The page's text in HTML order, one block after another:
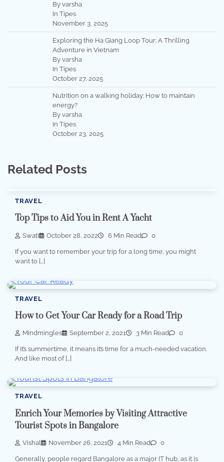
By varsha
In Tipes
November 3, 2025
Exploring the Ha Giang Loop Tour: A Thrilling
Adventure in Vietnam
By varsha
In Tipes
October 27, 2025
Nutrition on a walking holiday: How to maintain
energy?
By varsha
In Tipes
October 23, 2025
Related Posts
TRAVEL
Top Tips to Aid You in Rent A Yacht
Swati October 28, 2022 6 Min Read 0
If you want to remember your trip for a long time, you might
want to […]
TRAVEL
How to Get Your Car Ready for a Road Trip
Mindmingles September 2, 2021 3 Min Read 0
If it’s summertime, it means it’s time for a much-needed vacation.
And like most of […]
TRAVEL
Enrich Your Memories by Visiting Attractive
Tourist Spots in Bangalore
Vishal November 26, 2021 4 Min Read 0
Generally, people regard Bangalore as a major IT hub, as it is